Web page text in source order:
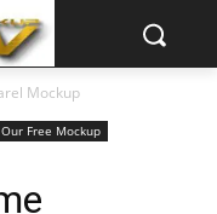
Mockup
Our Free Mockup